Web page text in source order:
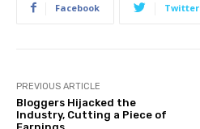
Facebook Twitter
PREVIOUS ARTICLE
Bloggers Hijacked the
Industry, Cutting a Piece of